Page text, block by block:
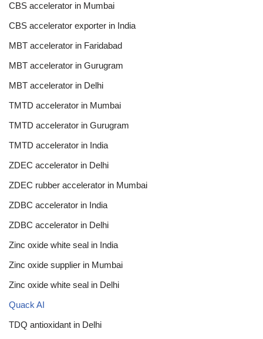
CBS accelerator in Mumbai
CBS accelerator exporter in India
MBT accelerator in Faridabad
MBT accelerator in Gurugram
MBT accelerator in Delhi
TMTD accelerator in Mumbai
TMTD accelerator in Gurugram
TMTD accelerator in India
ZDEC accelerator in Delhi
ZDEC rubber accelerator in Mumbai
ZDBC accelerator in India
ZDBC accelerator in Delhi
Zinc oxide white seal in India
Zinc oxide supplier in Mumbai
Zinc oxide white seal in Delhi
Quack AI
TDQ antioxidant in Delhi